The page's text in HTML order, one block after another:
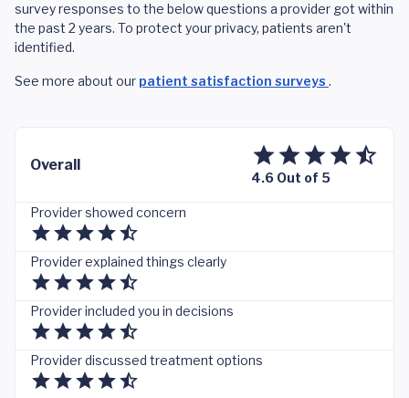
survey responses to the below questions a provider got within
the past 2 years. To protect your privacy, patients aren't
identified.
See more about our patient satisfaction surveys .
Overall
4.6 Out of 5
Provider showed concern
Provider explained things clearly
Provider included you in decisions
Provider discussed treatment options